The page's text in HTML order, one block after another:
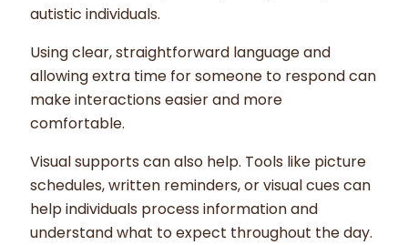
autistic individuals.
Using clear, straightforward language and
allowing extra time for someone to respond can
make interactions easier and more
comfortable.
Visual supports can also help. Tools like picture
schedules, written reminders, or visual cues can
help individuals process information and
understand what to expect throughout the day.